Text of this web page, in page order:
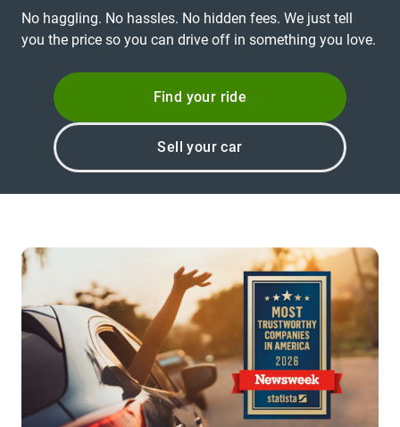
No haggling. No hassles. No hidden fees. We just tell
you the price so you can drive off in something you love.
Find your ride
Sell your car